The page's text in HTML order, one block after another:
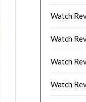
Watch
Watch
Watch
Watch